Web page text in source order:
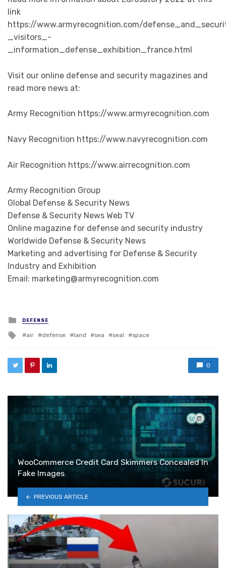
link
https://www.armyrecognition.com/
_visitors_-
_information_defense_exhibition_france.html
Visit our online defense and security magazines and
read more news at:
Army Recognition https://www.armyrecognition.com
Navy Recognition https://www.navyrecognition.com
Air Recognition https://www.airrecognition.com
Army Recognition Group
Global Defense & Security News
Defense & Security News Web TV
Online magazine for defense and security industry
Worldwide Defense & Security News
Marketing and advertising for Defense & Security
Industry and Exhibition
Email: marketing@armyrecognition.com
Posted in
DEFENSE
Tagged with
air defense land sea seal space
0
WooCommerce Credit Card Skimmers Concealed In
Fake Images
PREVIOUS ARTICLE